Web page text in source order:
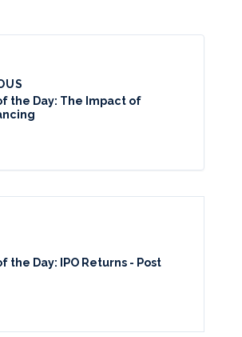
the Day: The Impact of
the Day: IPO Returns - Post